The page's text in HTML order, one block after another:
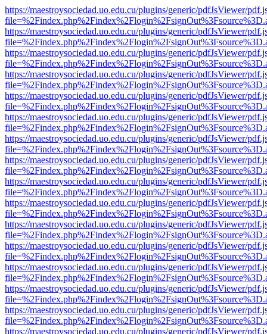
https://maestroysociedad.uo.edu.cu/plugins/generic/pdfJsViewer/
https://maestroysociedad.uo.edu.cu/plugins/generic/pdfJsViewer/
https://maestroysociedad.uo.edu.cu/plugins/generic/pdfJsViewer/
https://maestroysociedad.uo.edu.cu/plugins/generic/pdfJsViewer/
https://maestroysociedad.uo.edu.cu/plugins/generic/pdfJsViewer/
https://maestroysociedad.uo.edu.cu/plugins/generic/pdfJsViewer/
https://maestroysociedad.uo.edu.cu/plugins/generic/pdfJsViewer/
https://maestroysociedad.uo.edu.cu/plugins/generic/pdfJsViewer/
https://maestroysociedad.uo.edu.cu/plugins/generic/pdfJsViewer/
https://maestroysociedad.uo.edu.cu/plugins/generic/pdfJsViewer/
https://maestroysociedad.uo.edu.cu/plugins/generic/pdfJsViewer/
https://maestroysociedad.uo.edu.cu/plugins/generic/pdfJsViewer/
https://maestroysociedad.uo.edu.cu/plugins/generic/pdfJsViewer/
https://maestroysociedad.uo.edu.cu/plugins/generic/pdfJsViewer/
https://maestroysociedad.uo.edu.cu/plugins/generic/pdfJsViewer/
https://maestroysociedad.uo.edu.cu/plugins/generic/pdfJsViewer/